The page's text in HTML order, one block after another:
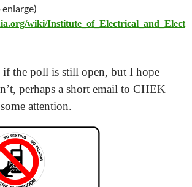
wiki/Institute_of_Electrical_and_Elect
the poll is still open, but I hope
perhaps a short email to CHEK
attention.